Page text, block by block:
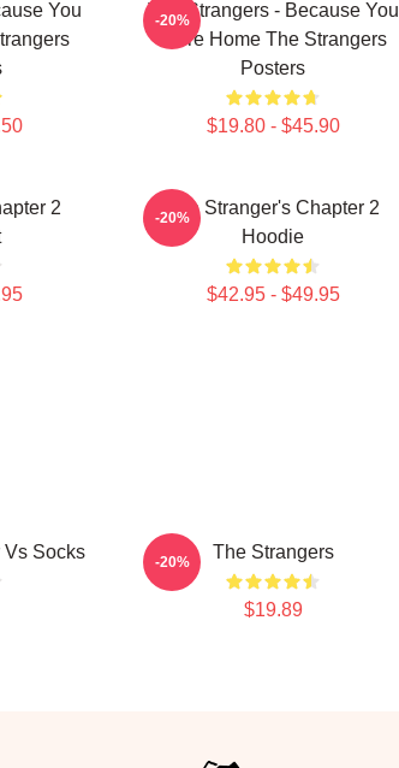
You
The Strangers - Because You
Were Home The Strangers
Posters
$19.80 - $45.90
-20%
2
The Stranger's Chapter 2
Hoodie
$42.95 - $49.95
-20%
Socks The Strangers
$19.89
-20%